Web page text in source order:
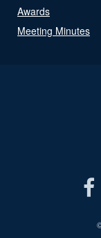
Awards
Meeting Minutes